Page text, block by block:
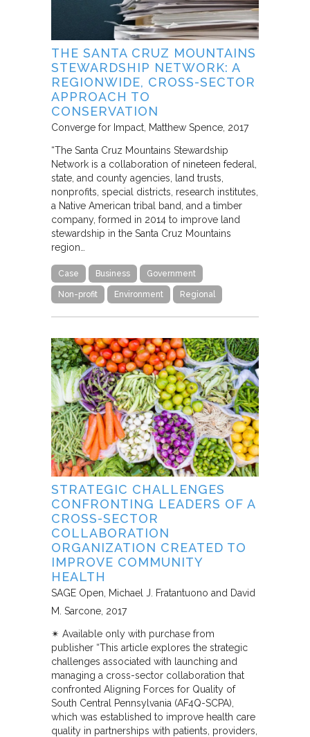
THE SANTA CRUZ MOUNTAINS
STEWARDSHIP NETWORK: A
REGIONWIDE, CROSS-SECTOR
APPROACH TO
CONSERVATION
Converge for Impact Matthew Spence 2017
“The Santa Cruz Mountains Stewardship
Network is a collaboration of nineteen federal,
state, and county agencies, land trusts,
nonprofits, special districts, research institutes,
a Native American tribal band, and a timber
company, formed in 2014 to improve land
stewardship in the Santa Cruz Mountains
region…
Case Business Government
Non-profit Environment Regional
STRATEGIC CHALLENGES
CONFRONTING LEADERS OF A
CROSS-SECTOR
COLLABORATION
ORGANIZATION CREATED TO
IMPROVE COMMUNITY
HEALTH
SAGE Open
Michael J. Fratantuono and David
M. Sarcone 2017
✴︎ Available only with purchase from
publisher “This article explores the strategic
challenges associated with launching and
managing a cross-sector collaboration that
confronted Aligning Forces for Quality of
South Central Pennsylvania (AF4Q-SCPA),
which was established to improve health care
quality in partnerships with patients, providers,